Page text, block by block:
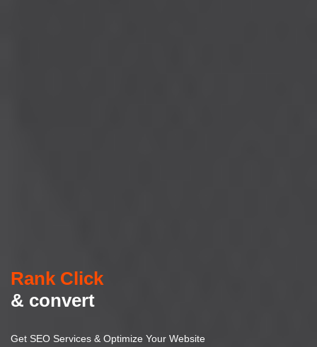
Rank Click
& convert
Get SEO Services & Optimize Your Website